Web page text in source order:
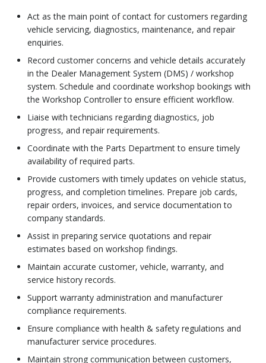
Act as the main point of contact for customers regarding
vehicle servicing, diagnostics, maintenance, and repair
enquiries.
Record customer concerns and vehicle details accurately
in the Dealer Management System (DMS) / workshop
system. Schedule and coordinate workshop bookings with
the Workshop Controller to ensure efficient workflow.
Liaise with technicians regarding diagnostics, job
progress, and repair requirements.
Coordinate with the Parts Department to ensure timely
availability of required parts.
Provide customers with timely updates on vehicle status,
progress, and completion timelines. Prepare job cards,
repair orders, invoices, and service documentation to
company standards.
Assist in preparing service quotations and repair
estimates based on workshop findings.
Maintain accurate customer, vehicle, warranty, and
service history records.
Support warranty administration and manufacturer
compliance requirements.
Ensure compliance with health & safety regulations and
manufacturer service procedures.
Maintain strong communication between customers,